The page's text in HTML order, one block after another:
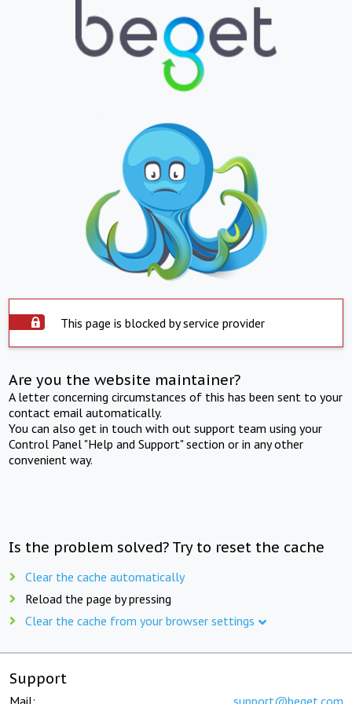
This page is blocked by service provider
Are you the website maintainer?
A letter concerning circumstances of this has been sent to your
contact email automatically.
You can also get in touch with out support team using your
Control Panel "Help and Support" section or in any other
convenient way.
Is the problem solved? Try to reset the cache
Clear the cache automatically
Reload the page by pressing
Clear the cache from your browser settings
Support
Mail: support@beget.com